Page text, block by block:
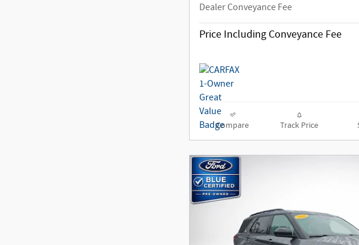
Dealer Conveyance Fee
Price Including Conveyance Fee
Compare Track Price